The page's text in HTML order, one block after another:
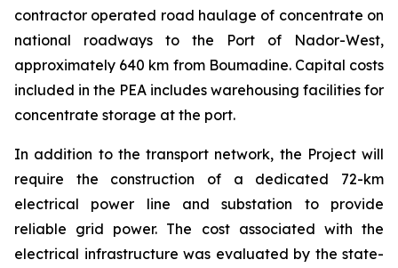
contractor operated road haulage of concentrate on
national roadways to the Port of Nador-West,
approximately 640 km from Boumadine. Capital costs
included in the PEA includes warehousing facilities for
concentrate storage at the port.
In addition to the transport network, the Project will
require the construction of a dedicated 72-km
electrical power line and substation to provide
reliable grid power. The cost associated with the
electrical infrastructure was evaluated by the state-